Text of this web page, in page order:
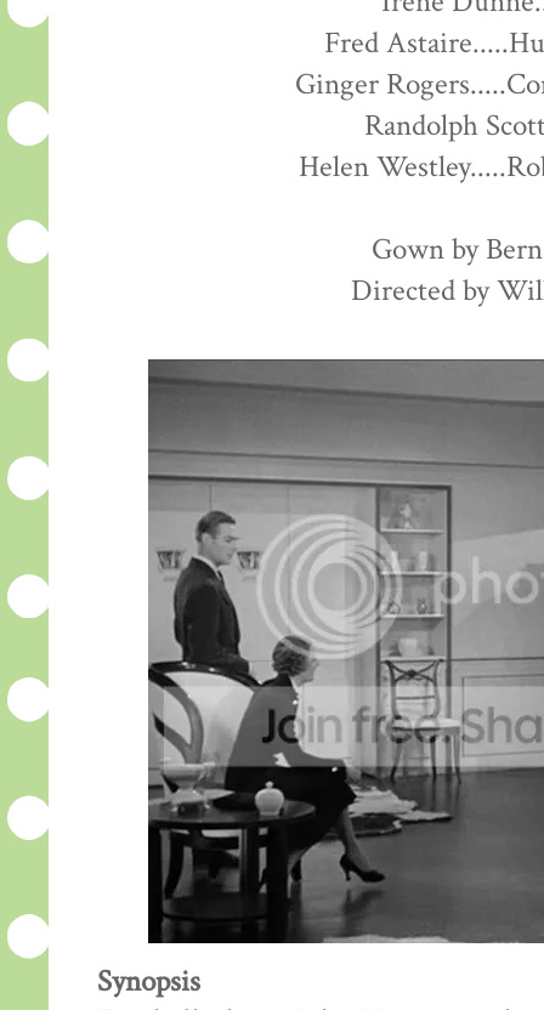
Fred
Ginger
Randolph
Helen
Gown by
Directed by
Synopsis